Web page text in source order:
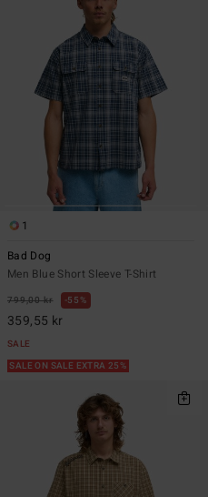
1
Bad Dog
Men Blue Short Sleeve T-Shirt
799,00 kr 55%
359,55 kr
SALE
SALE ON SALE EXTRA 25%